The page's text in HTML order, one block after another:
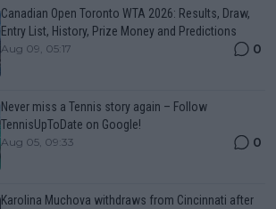
Canadian Open Toronto WTA 2026: Results, Draw,
Entry List, History, Prize Money and Predictions
Aug 09, 05:17 0
Never miss a Tennis story again – Follow
TennisUpToDate on Google!
Aug 05, 09:33 0
Karolina Muchova withdraws from Cincinnati after